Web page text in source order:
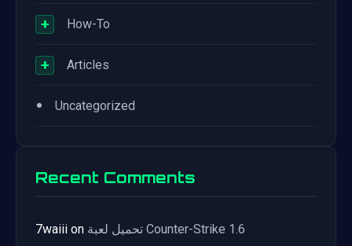
+ How-To
+ Articles
• Uncategorized
Recent Comments
7waiii on تحميل لعبة Counter-Strike 1.6